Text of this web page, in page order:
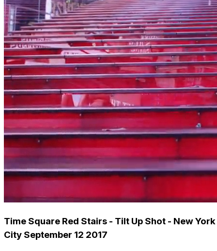
Time Square Red Stairs - Tilt Up Shot - New York
City September 12 2017